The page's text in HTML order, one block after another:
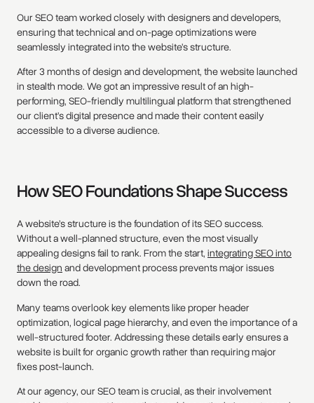
Our SEO team worked closely with designers and developers,
ensuring that technical and on-page optimizations were
seamlessly integrated into the website’s structure.
After 3 months of design and development, the website launched
in stealth mode. We got an impressive result of an high-
performing, SEO-friendly multilingual platform that strengthened
our client’s digital presence and made their content easily
accessible to a diverse audience.
How SEO Foundations Shape Success
A website’s structure is the foundation of its SEO success.
Without a well-planned structure, even the most visually
appealing designs fail to rank. From the start, integrating SEO into
the design and development process prevents major issues
down the road.
Many teams overlook key elements like proper header
optimization, logical page hierarchy, and even the importance of a
well-structured footer. Addressing these details early ensures a
website is built for organic growth rather than requiring major
fixes post-launch.
At our agency, our SEO team is crucial, as their involvement